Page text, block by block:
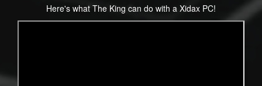
Here's what The King can do with a Xidax PC!